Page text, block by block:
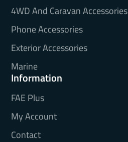
4WD And Caravan Accessories
Phone Accessories
Exterior Accessories
Marine
Information
FAE Plus
My Account
Contact